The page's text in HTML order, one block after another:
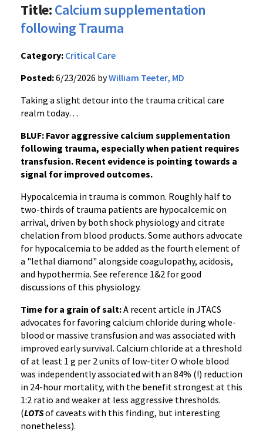
Title:Calcium supplementation
following Trauma
Category: Critical Care
Posted:6/23/2026 byWilliam Teeter, MD
Taking a slight detour into the trauma critical care
realm today…
BLUF: Favor aggressive calcium supplementation
following trauma, especially when patient requires
transfusion. Recent evidence is pointing towards a
signal for improved outcomes.
Hypocalcemia in trauma is common. Roughly half to
two-thirds of trauma patients are hypocalcemic on
arrival, driven by both shock physiology and citrate
chelation from blood products. Some authors advocate
for hypocalcemia to be added as the fourth element of
a "lethal diamond" alongside coagulopathy, acidosis,
and hypothermia. See reference 1&2 for good
discussions of this physiology.
Time for a grain of salt:A recent article in JTACS
advocates for favoring calcium chloride during whole-
blood or massive transfusion and was associated with
improved early survival. Calcium chloride at a threshold
of at least 1 g per 2 units of low-titer O whole blood
was independently associated with an 84% (!) reduction
in 24-hour mortality, with the benefit strongest at this
1:2 ratio and weaker at less aggressive thresholds.
(LOTSof caveats with this finding, but interesting
nonetheless).